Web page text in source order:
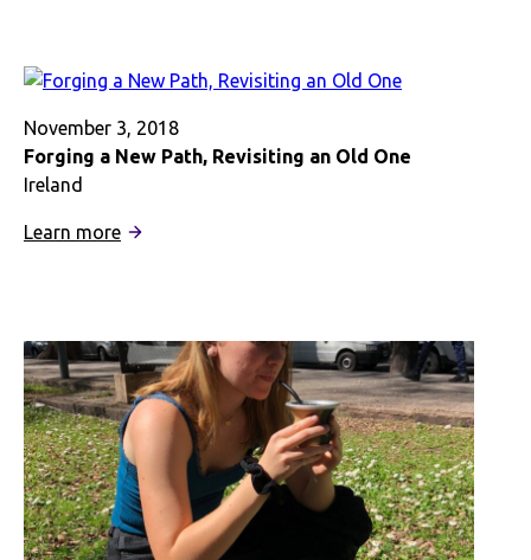
Connect
the
Caribbean
November 3, 2018
Forging a New Path, Revisiting an Old One
Ireland
Learn more:
Path,
Revisiting
an
Old
One